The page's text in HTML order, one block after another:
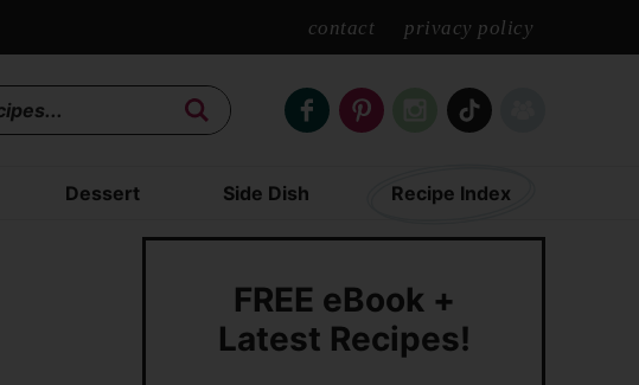
contact privacy policy
Dessert Side Dish Recipe Index
FREE eBook +
Latest Recipes!